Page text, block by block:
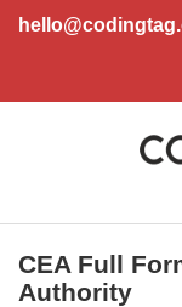
CEA Full
Authority